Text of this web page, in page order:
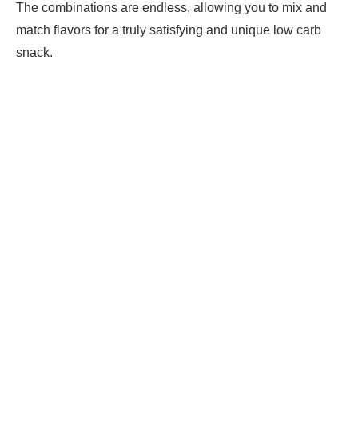
The combinations are endless, allowing you to mix and
match flavors for a truly satisfying and unique low carb
snack.